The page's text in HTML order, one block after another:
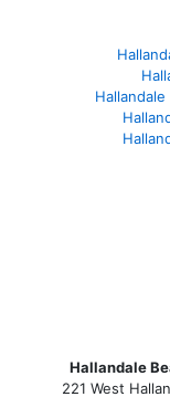
Hallandale
221 West